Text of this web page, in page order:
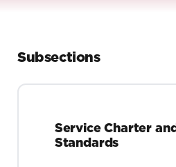
Subsections
Service Charter
Standards